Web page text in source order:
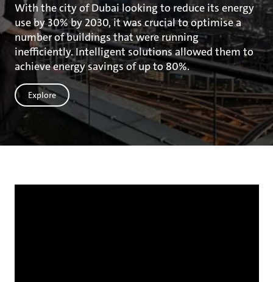
With the city of Dubai looking to reduce its energy
use by 30% by 2030, it was crucial to optimise a
number of buildings that were running
inefficiently. Intelligent solutions allowed them to
achieve energy savings of up to 80%.
Explore